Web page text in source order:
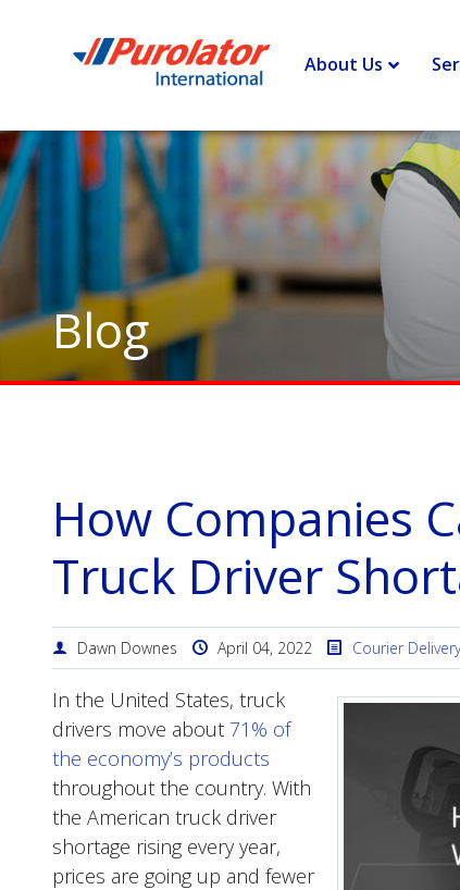
About Us
Blog
How Companies
Truck Driver
Dawn Downes April 04, 2022 Courier Delivery
In the United States, truck
drivers move about 71% of
the economy’s products
throughout the country. With
the American truck driver
shortage rising every year,
prices are going up and fewer